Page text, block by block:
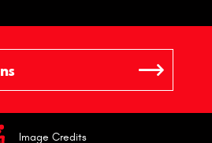
Image Credits